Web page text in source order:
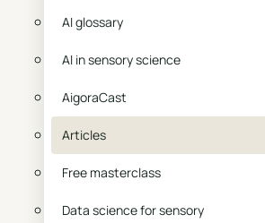
AI glossary
AI in sensory science
AigoraCast
Articles
Free masterclass
Data science for sensory